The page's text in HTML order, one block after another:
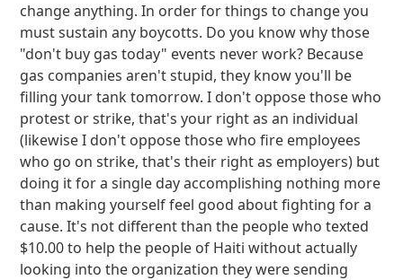
change anything. In order for things to change you
must sustain any boycotts. Do you know why those
"don't buy gas today" events never work? Because
gas companies aren't stupid, they know you'll be
filling your tank tomorrow. I don't oppose those who
protest or strike, that's your right as an individual
(likewise I don't oppose those who fire employees
who go on strike, that's their right as employers) but
doing it for a single day accomplishing nothing more
than making yourself feel good about fighting for a
cause. It's not different than the people who texted
$10.00 to help the people of Haiti without actually
looking into the organization they were sending